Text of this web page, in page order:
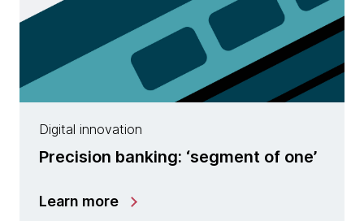
Digital innovation
Precision banking: ‘segment of one’
Learn more